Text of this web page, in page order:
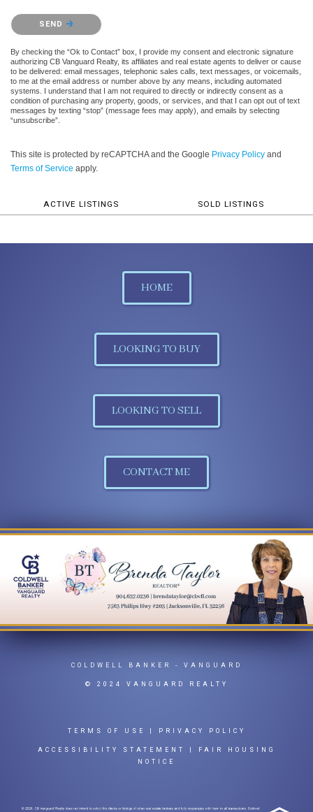
Please confirm that you are not a robot.
SEND
By checking the “Ok to Contact” box, I provide my consent and electronic signature
authorizing CB Vanguard Realty, its affiliates and real estate agents to deliver or cause
to be delivered: email messages, telephonic sales calls, text messages, or voicemails,
to me at the email address or number above by any means, including automated
systems. I understand that I am not required to directly or indirectly consent as a
condition of purchasing any property, goods, or services, and that I can opt out of text
messages by texting “stop” (message fees may apply), and emails by selecting
“unsubscribe”.
This site is protected by reCAPTCHA and the Google Privacy Policy and
Terms of Service apply.
ACTIVE LISTINGS SOLD LISTINGS
HOME
LOOKING TO BUY
LOOKING TO SELL
CONTACT ME
COLDWELL BANKER - VANGUARD
© 2024 VANGUARD REALTY
TERMS OF USE PRIVACY POLICY
ACCESSIBILITY STATEMENT
FAIR HOUSING
NOTICE